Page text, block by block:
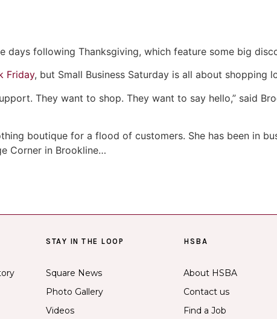
following Thanksgiving, which feature some big
Friday, but Small Business Saturday is all about shopping
They want to shop. They want to say hello,” said
boutique for a flood of customers. She has been in
Corner in Brookline…
STAY IN THE LOOP
Square News
Photo Gallery
Videos
HSBA
About HSBA
Contact us
Find a Job